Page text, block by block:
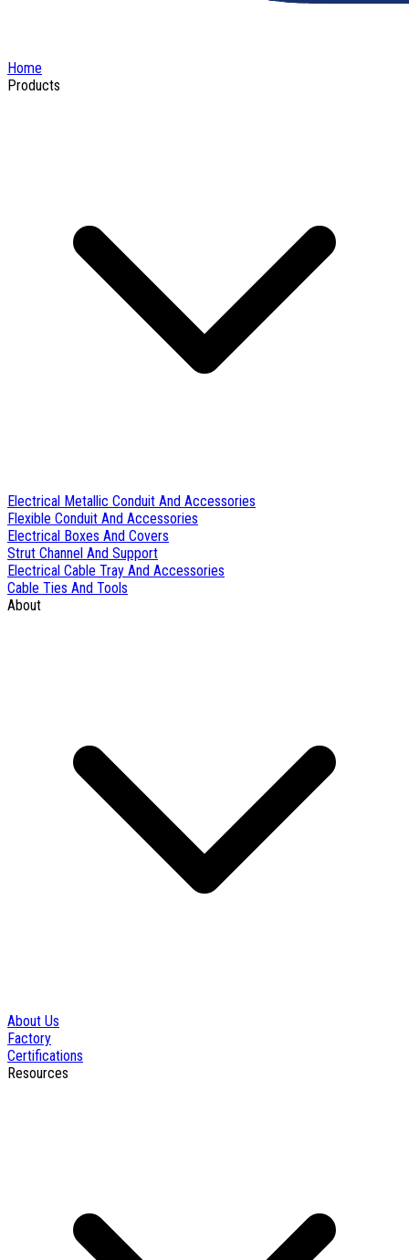
Home
Products
Electrical Metallic Conduit And Accessories
Flexible Conduit And Accessories
Electrical Boxes And Covers
Strut Channel And Support
Electrical Cable Tray And Accessories
Cable Ties And Tools
About
About Us
Factory
Certifications
Resources